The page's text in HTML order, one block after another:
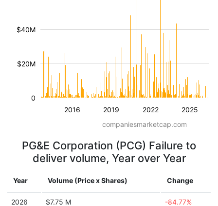
2016 2019 2022 2025
$20M
$40M
0
companiesmarketcap.com
PG&E Corporation (PCG) Failure to
deliver volume, Year over Year
Year Volume (Price x Shares) Change
2026 $7.75 M -84.77%